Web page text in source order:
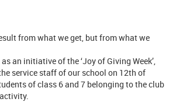
from what we get, but from what we
an initiative of the ‘Joy of Giving Week’,
service staff of our school on 12th of
of class 6 and 7 belonging to the club